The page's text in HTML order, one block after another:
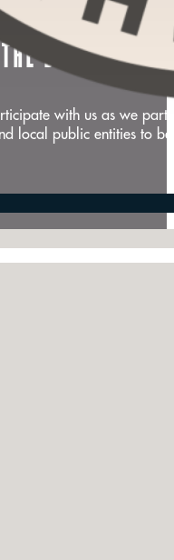
BEACH
with us as we
local public entities to